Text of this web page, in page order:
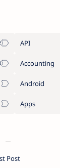
API
Accounting
Android
Apps